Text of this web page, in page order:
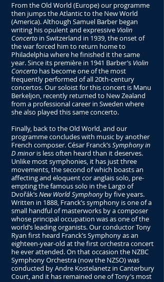
From the Old World (Europe) our programme
then jumps the Atlantic to the New World
(America). Although Samuel Barber began
writing his opulent and expressive Violin
Concerto in Switzerland in 1939, the onset of
the war forced him to return home to
Philadelphia where he finished it the same
year. Since its première in 1941 Barber’s Violin
Concerto has become one of the most
frequently performed of all 20th-century
concertos. Our soloist for this concert is Manu
Berkeljon, recently returned to New Zealand
from a professional career in Sweden where
she also played this same concerto.
Finally, back to the Old World, and our
programme concludes with music by another
French composer. César Franck’sSymphony in
D minoris less often heard than it deserves.
Unlike most symphonies, it has just three
movements, the second of which boasts an
affecting and eloquent cor anglais solo, pre-
empting the famous solo in the Largo of
Dvořák’sNew World Symphonyby five years.
Written in 1888, Franck’s symphony is one of a
small handful of masterworks by a composer
whose principal occupation was as one of the
world’s leading organists. Our conductor Tony
Ryan first heard Franck’s Symphony as an
eighteen-year-old at the first orchestra concert
he ever attended. On that occasion the NZBC
Symphony Orchestra (now the NZSO) was
conducted by Andre Kostelanetz in Canterbury
Court, and it has remained one of Tony’s most